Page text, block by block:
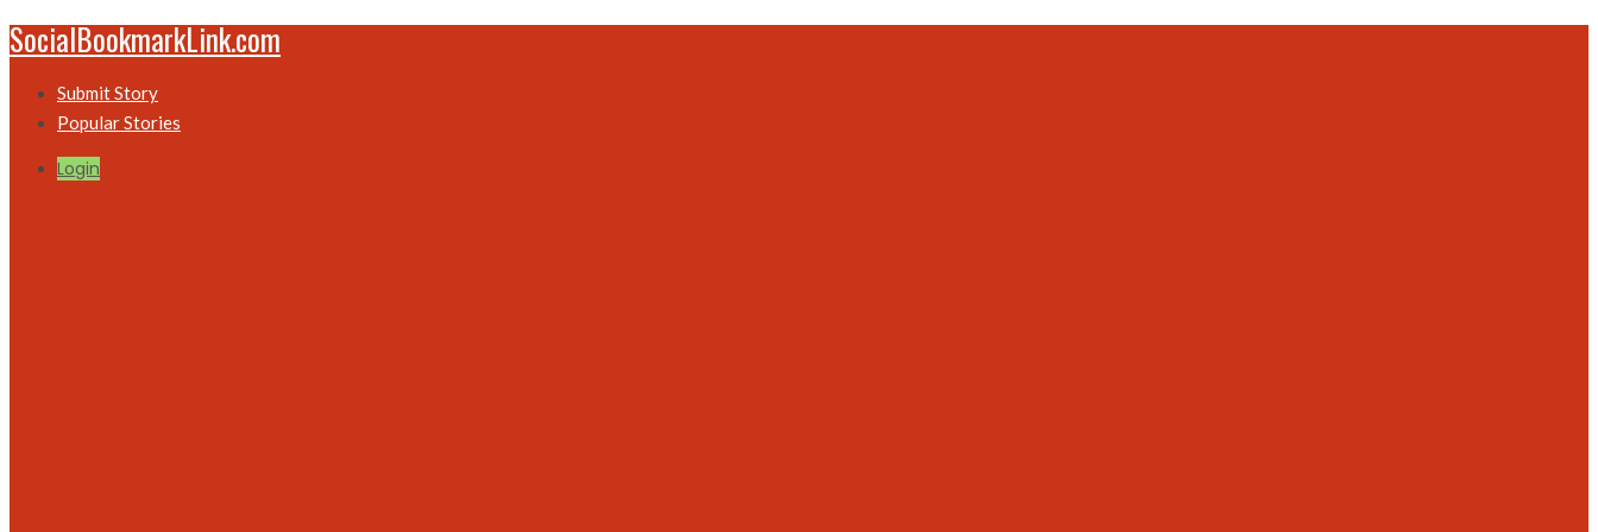
SocialBookmarkLink.com
Submit Story
Popular Stories
Login